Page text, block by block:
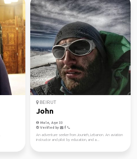
BEIRUT
John
Male, Age 33
Verified by
An adventure seeker from Jounieh, Lebanon. An aviation
instructor and pilot by education, and a...